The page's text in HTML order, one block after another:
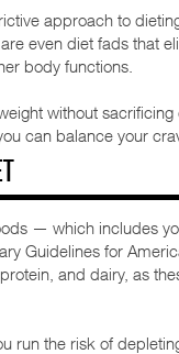
approach to
even diet fads that
body functions.
without
can balance your
— which includes
Guidelines for
and dairy, as
run the risk of